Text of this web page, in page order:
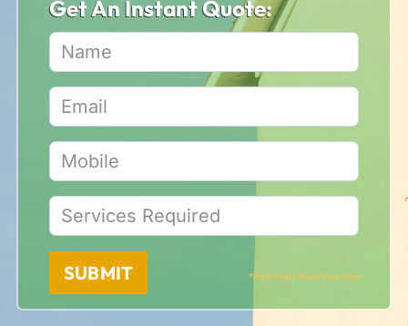
Get An Instant Quote:
SUBMIT *We Do Not Share Your Data